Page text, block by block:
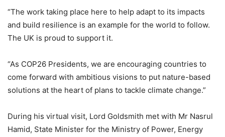
“The work taking place here to help adapt to its impacts
and build resilience is an example for the world to follow.
The UK is proud to support it.
“As COP26 Presidents, we are encouraging countries to
come forward with ambitious visions to put nature-based
solutions at the heart of plans to tackle climate change.”
During his virtual visit, Lord Goldsmith met with Mr Nasrul
Hamid, State Minister for the Ministry of Power, Energy